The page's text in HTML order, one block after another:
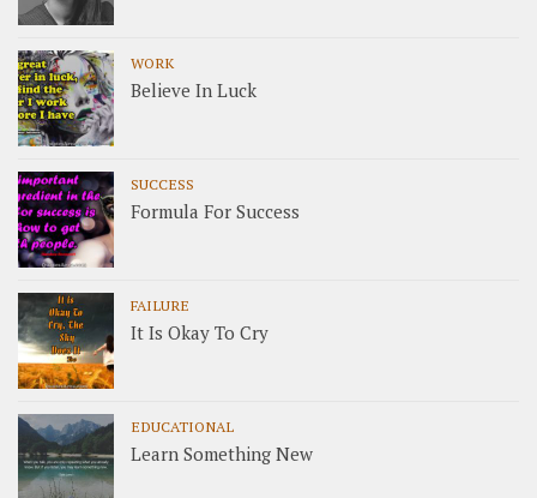
WORK
Believe In Luck
SUCCESS
Formula For Success
FAILURE
It Is Okay To Cry
EDUCATIONAL
Learn Something New